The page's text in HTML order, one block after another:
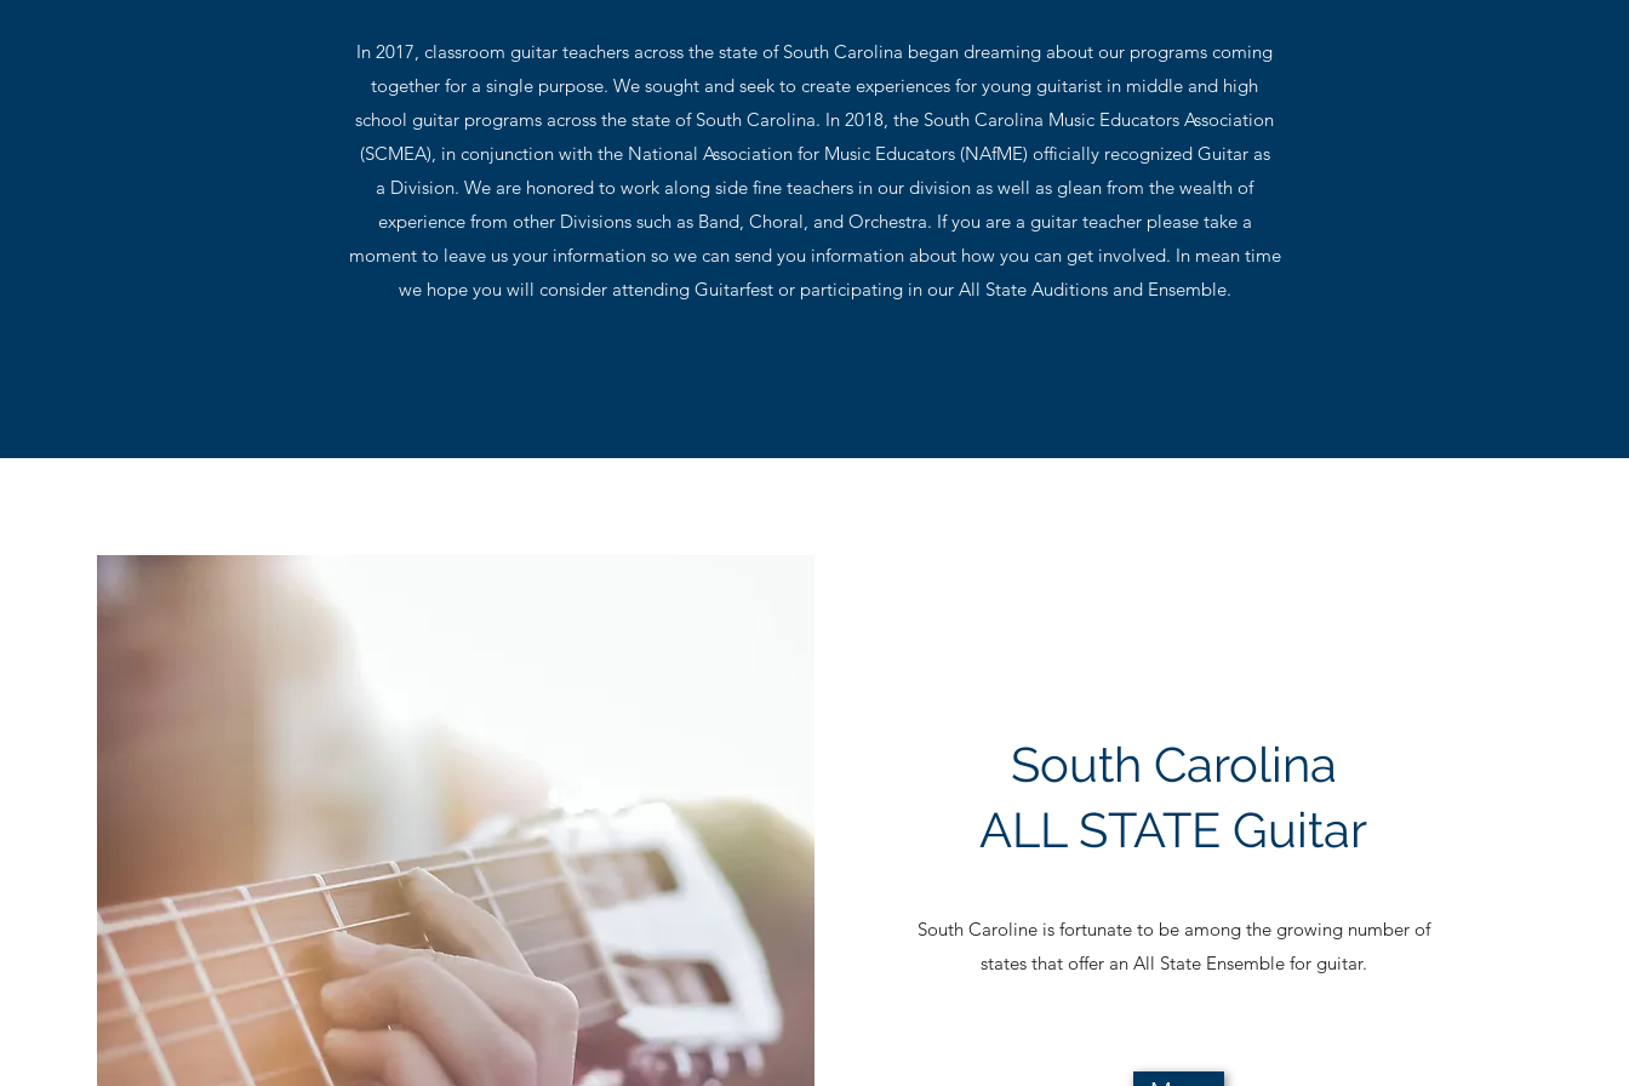
In 2017, classroom guitar teachers across the state of South Carolina began dreaming about our programs coming
together for a single purpose. We sought and seek to create experiences for young guitarist in middle and high
school guitar programs across the state of South Carolina. In 2018, the South Carolina Music Educators Association
(SCMEA), in conjunction with the National Association for Music Educators (NAfME) officially recognized Guitar as
a Division. We are honored to work along side fine teachers in our division as well as glean from the wealth of
experience from other Divisions such as Band, Choral, and Orchestra. If you are a guitar teacher please take a
moment to leave us your information so we can send you information about how you can get involved. In mean time
we hope you will consider attending Guitarfest or participating in our All State Auditions and Ensemble.
South Carolina
ALL STATE Guitar
South Caroline is fortunate to be among the growing number of
states that offer an All State Ensemble for guitar.